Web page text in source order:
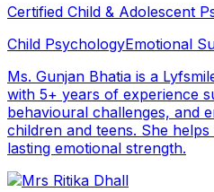
Certified Child & Adolescent
Child PsychologyEmotional
Ms. Gunjan Bhatia is a
with 5+ years of experience
behavioural challenges, and
children and teens. She
lasting emotional strength.